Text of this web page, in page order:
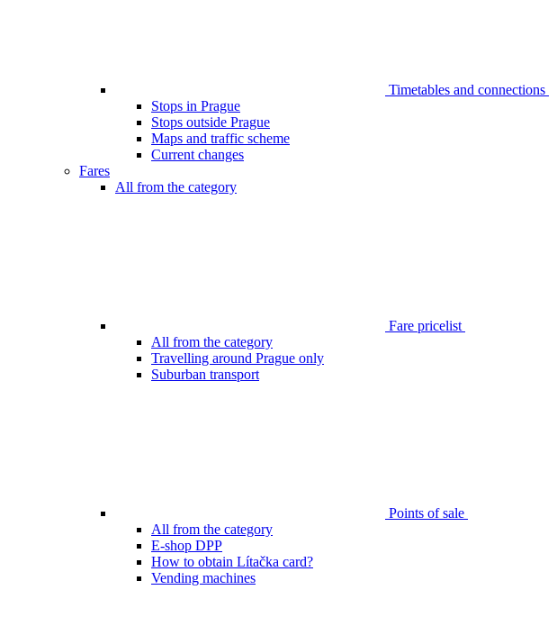
Timetables and connections
Stops in Prague
Stops outside Prague
Maps and traffic scheme
Current changes
Fares
All from the category
Fare pricelist
All from the category
Travelling around Prague only
Suburban transport
Points of sale
All from the category
E-shop DPP
How to obtain Lítačka card?
Vending machines